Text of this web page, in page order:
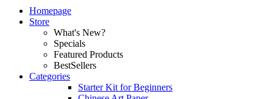
Homepage
Store
What's New?
Specials
Featured Products
BestSellers
Categories
Starter Kit for Beginners